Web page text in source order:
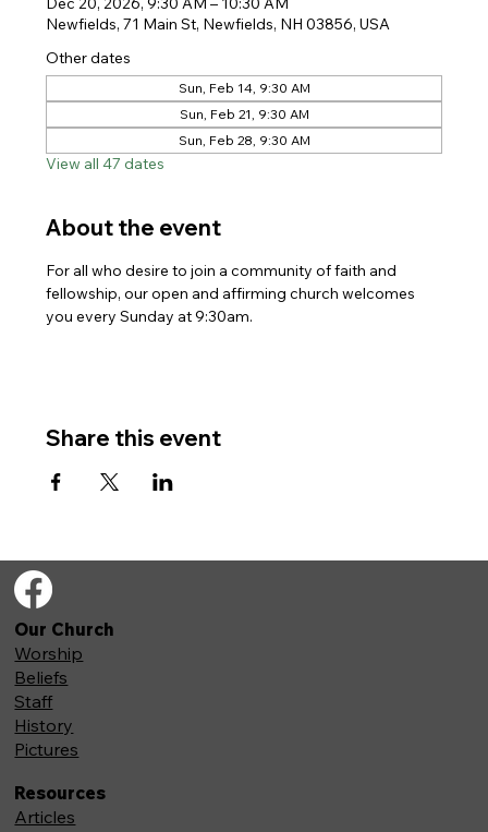
Newfields, 71 Main St, Newfields, NH 03856, USA
Other dates
Sun, Feb 14, 9:30 AM
Sun, Feb 21, 9:30 AM
Sun, Feb 28, 9:30 AM
View all 47 dates
About the event
For all who desire to join a community of faith and
fellowship, our open and affirming church welcomes
you every Sunday at 9:30am.
Share this event
Our Church
Worship
Beliefs
Staff
History
Pictures
Resources
Articles